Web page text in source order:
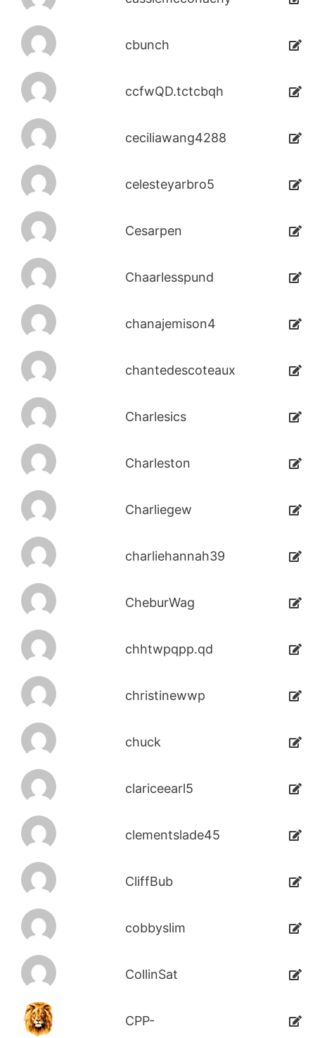
cbunch
ccfwQD.tctcbqh
ceciliawang4288
celesteyarbro5
Cesarpen
Chaarlesspund
chanajemison4
chantedescoteaux
Charlesics
Charleston
Charliegew
charliehannah39
CheburWag
chhtwpqpp.qd
christinewwp
chuck
clariceearl5
clementslade45
CliffBub
cobbyslim
CollinSat
CPP-